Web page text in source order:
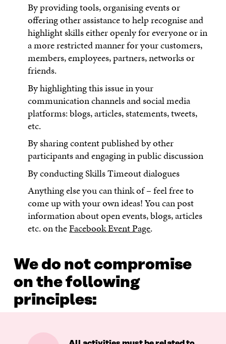
By providing tools, organising events or
offering other assistance to help recognise and
highlight skills either openly for everyone or in
a more restricted manner for your customers,
members, employees, partners, networks or
friends.
By highlighting this issue in your
communication channels and social media
platforms: blogs, articles, statements, tweets,
etc.
By sharing content published by other
participants and engaging in public discussion
By conducting Skills Timeout dialogues
Anything else you can think of – feel free to
come up with your own ideas! You can post
information about open events, blogs, articles
etc. on theFacebook Event Page.
We do not compromise
on the following
principles: